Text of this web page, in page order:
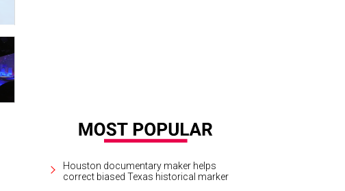
Houston documentary maker helps
correct biased Texas historical marker